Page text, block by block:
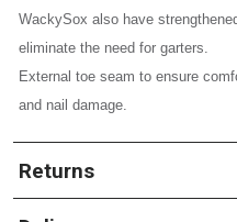
WackySox also have
eliminate the need for garters.
External toe seam to ensure
and nail damage.
Returns